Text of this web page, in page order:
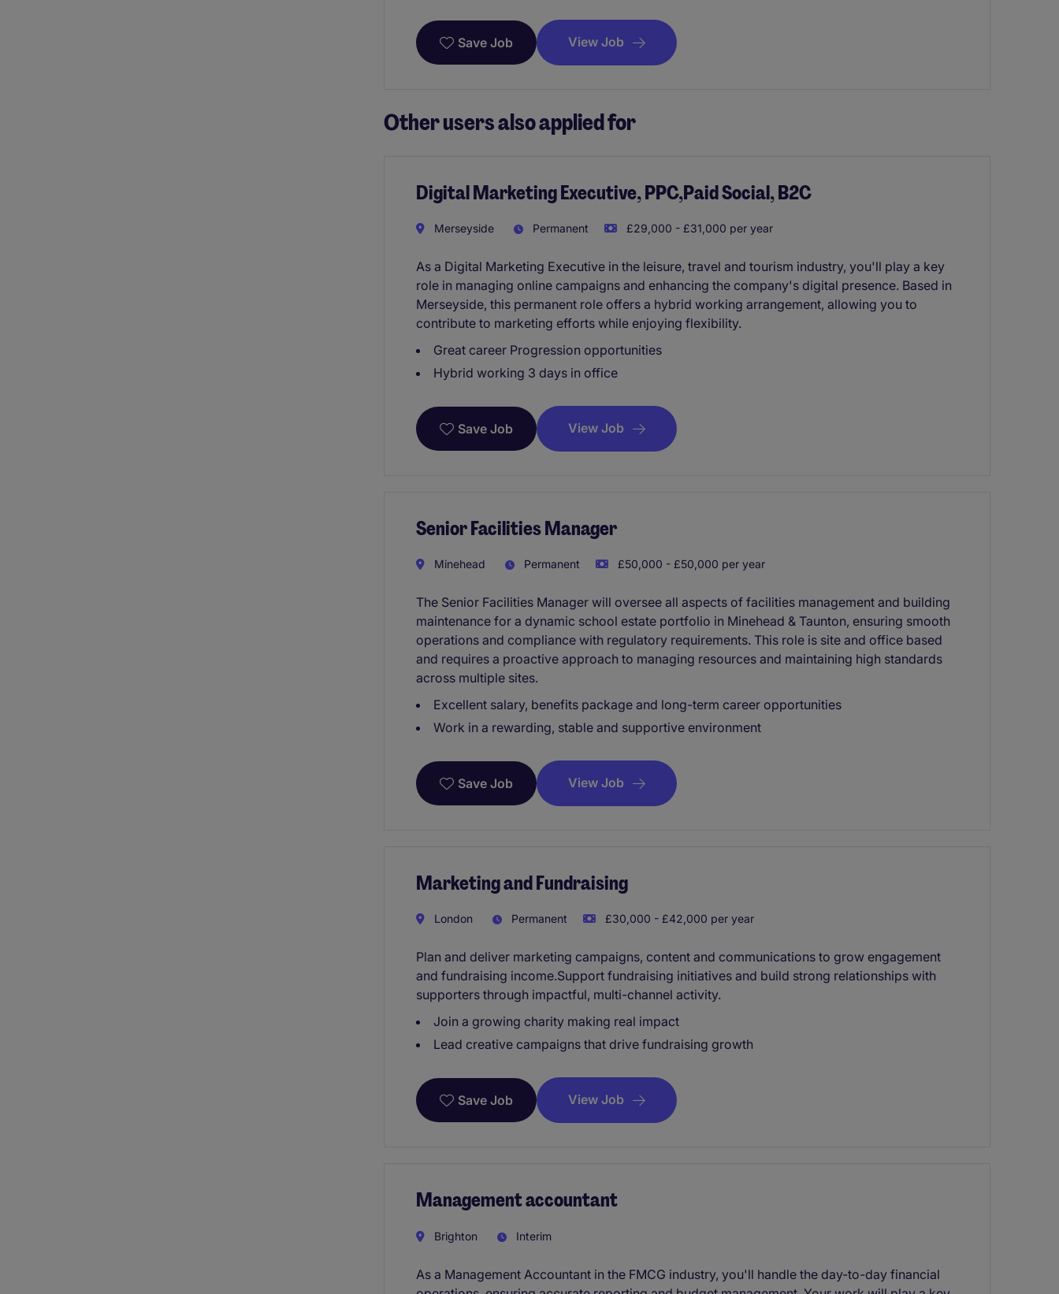
Save Job View Job
Other users also applied for
Digital Marketing Executive, PPC,Paid Social, B2C
Merseyside Permanent £29,000 - £31,000 per year
As a Digital Marketing Executive in the leisure, travel and tourism industry, you'll play a key
role in managing online campaigns and enhancing the company's digital presence. Based in
Merseyside, this permanent role offers a hybrid working arrangement, allowing you to
contribute to marketing efforts while enjoying flexibility.
Great career Progression opportunities
Hybrid working 3 days in office
Save Job View Job
Senior Facilities Manager
Minehead Permanent £50,000 - £50,000 per year
The Senior Facilities Manager will oversee all aspects of facilities management and building
maintenance for a dynamic school estate portfolio in Minehead & Taunton, ensuring smooth
operations and compliance with regulatory requirements. This role is site and office based
and requires a proactive approach to managing resources and maintaining high standards
across multiple sites.
Excellent salary, benefits package and long-term career opportunities
Work in a rewarding, stable and supportive environment
Save Job View Job
Marketing and Fundraising
London Permanent £30,000 - £42,000 per year
Plan and deliver marketing campaigns, content and communications to grow engagement
and fundraising income.Support fundraising initiatives and build strong relationships with
supporters through impactful, multi-channel activity.
Join a growing charity making real impact
Lead creative campaigns that drive fundraising growth
Save Job View Job
Management accountant
Brighton Interim
As a Management Accountant in the FMCG industry, you'll handle the day-to-day financial